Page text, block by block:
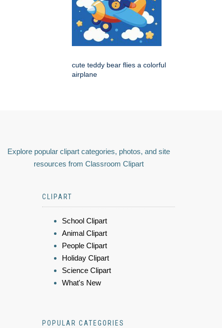
cute teddy bear flies a colorful
airplane
Explore popular clipart categories, photos, and site
resources from Classroom Clipart
CLIPART
School Clipart
Animal Clipart
People Clipart
Holiday Clipart
Science Clipart
What's New
POPULAR CATEGORIES